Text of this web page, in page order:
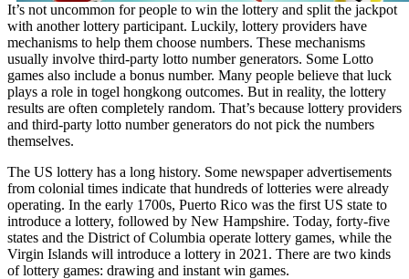
It’s not uncommon for people to win the lottery and split the jackpot
with another lottery participant. Luckily, lottery providers have
mechanisms to help them choose numbers. These mechanisms
usually involve third-party lotto number generators. Some Lotto
games also include a bonus number. Many people believe that luck
plays a role in togel hongkong outcomes. But in reality, the lottery
results are often completely random. That’s because lottery providers
and third-party lotto number generators do not pick the numbers
themselves.
The US lottery has a long history. Some newspaper advertisements
from colonial times indicate that hundreds of lotteries were already
operating. In the early 1700s, Puerto Rico was the first US state to
introduce a lottery, followed by New Hampshire. Today, forty-five
states and the District of Columbia operate lottery games, while the
Virgin Islands will introduce a lottery in 2021. There are two kinds
of lottery games: drawing and instant win games.